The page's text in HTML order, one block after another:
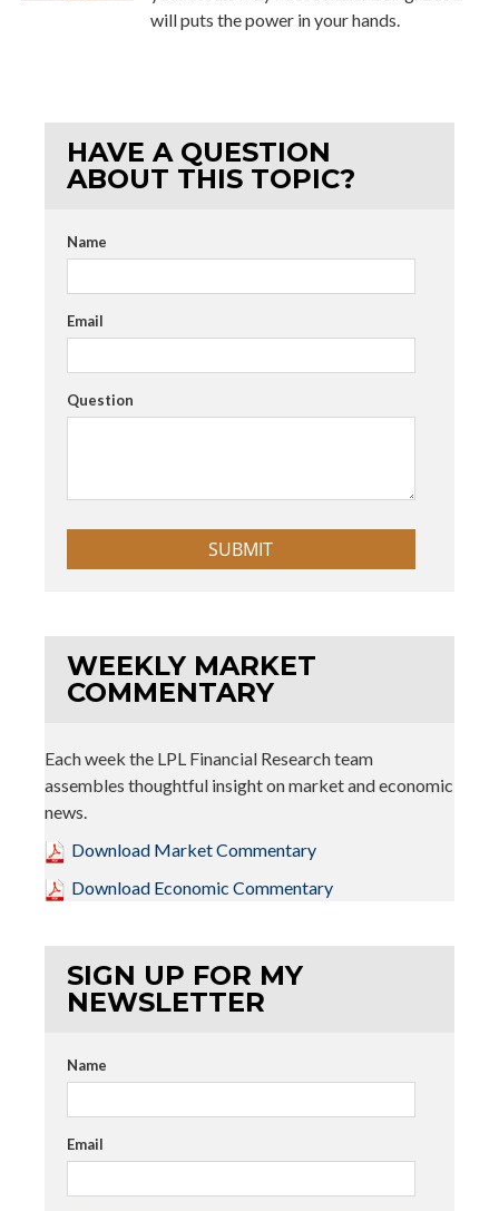
will puts the power in your hands.
HAVE A QUESTION
ABOUT THIS TOPIC?
Name
Email
Question
WEEKLY MARKET
COMMENTARY
Each week the LPL Financial Research team
assembles thoughtful insight on market and economic
news.
Download Market Commentary
Download Economic Commentary
SIGN UP FOR MY
NEWSLETTER
Name
Email